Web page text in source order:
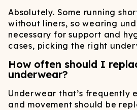
Absolutely. Some running
without liners, so wearing
necessary for support and
cases, picking the right
How often should I
underwear?
Underwear that’s frequently
and movement should be